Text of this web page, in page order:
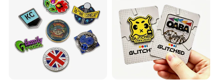
Attachment type